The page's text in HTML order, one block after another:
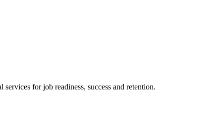
for job readiness, success and retention.